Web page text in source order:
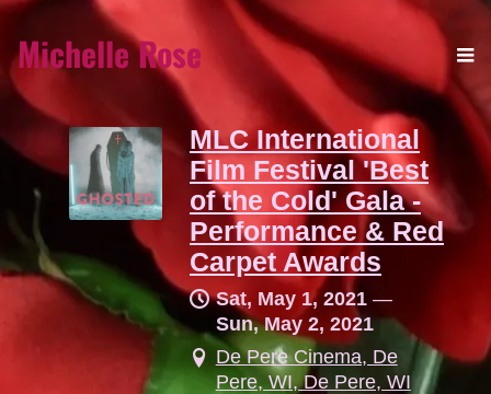
Michelle Rose
MLC International
Film Festival 'Best
of the Cold' Gala -
Performance & Red
Carpet Awards
Sat, May 1, 2021—
Sun, May 2, 2021
De Pere Cinema, De
Pere, WI, De Pere, WI